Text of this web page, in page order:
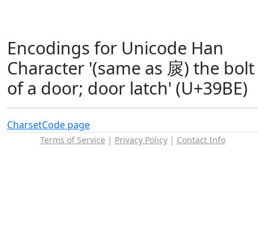
Encodings for Unicode Han
Character '(same as 扊) the bolt
of a door; door latch' (U+39BE)
CharsetCode page
Terms of Service | Privacy Policy| Contact Info